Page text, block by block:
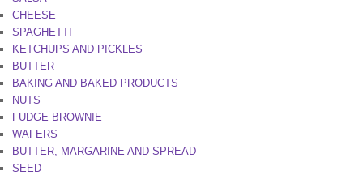
CHEESE
SPAGHETTI
KETCHUPS AND PICKLES
BUTTER
BAKING AND BAKED PRODUCTS
NUTS
FUDGE BROWNIE
WAFERS
BUTTER, MARGARINE AND SPREAD
SEED